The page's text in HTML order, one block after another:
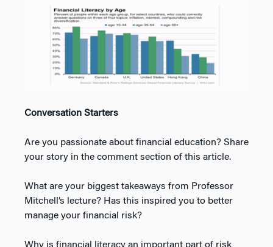
Conversation Starters
Are you passionate about financial education? Share
your story in the comment section of this article.
What are your biggest takeaways from Professor
Mitchell’s lecture? Has this inspired you to better
manage your financial risk?